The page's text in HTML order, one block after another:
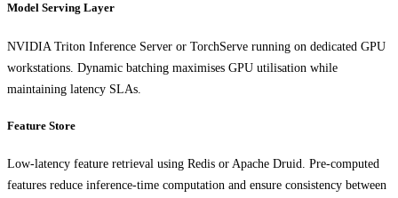
Model Serving Layer
NVIDIA Triton Inference Server or TorchServe running on dedicated GPU
workstations. Dynamic batching maximises GPU utilisation while
maintaining latency SLAs.
Feature Store
Low-latency feature retrieval using Redis or Apache Druid. Pre-computed
features reduce inference-time computation and ensure consistency between